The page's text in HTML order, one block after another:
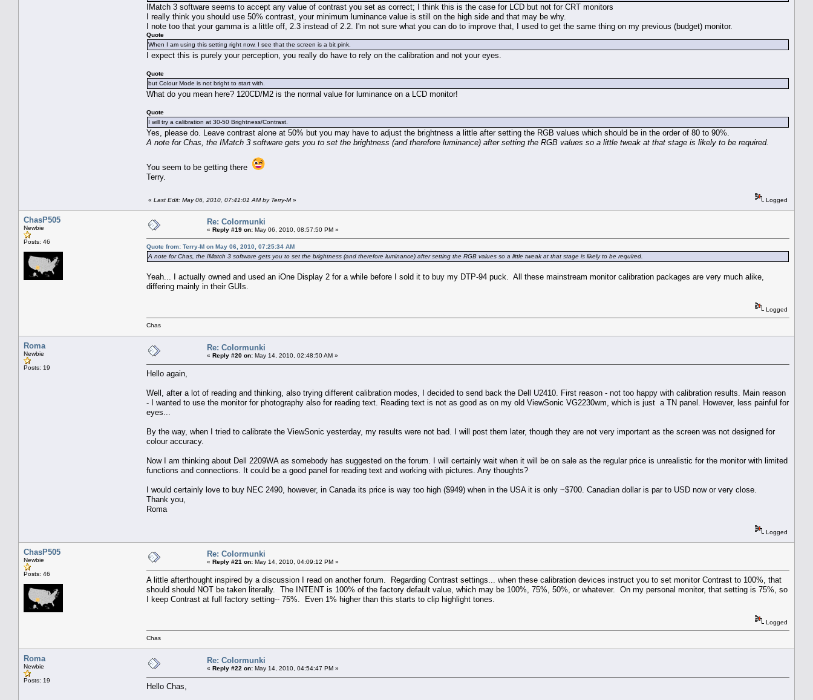
IMatch 3 software seems to accept any value of contrast you set as correct; I think this is the case for LCD but not for CRT monitors
I really think you should use 50% contrast, your minimum luminance value is still on the high side and that may be why.
I note too that your gamma is a little off, 2.3 instead of 2.2. I'm not sure what you can do to improve that, I used to get the same thing on my previous (budget) monitor.
Quote
When I am using this setting right now, I see that the screen is a bit pink.
I expect this is purely your perception, you really do have to rely on the calibration and not your eyes.
Quote
but Colour Mode is not bright to start with.
What do you mean here? 120CD/M2 is the normal value for luminance on a LCD monitor!
Quote
I will try a calibration at 30-50 Brightness/Contrast.
Yes, please do. Leave contrast alone at 50% but you may have to adjust the brightness a little after setting the RGB values which should be in the order of 80 to 90%.
A note for Chas, the IMatch 3 software gets you to set the brightness (and therefore luminance) after setting the RGB values so a little tweak at that stage is likely to be required.
You seem to be getting there
Terry.
« Last Edit: May 06, 2010, 07:41:01 AM by Terry-M» Logged
ChasP505
Newbie
Posts: 46
Re: Colormunki
« Reply #19 on: May 06, 2010, 08:57:50 PM »
Quote from: Terry-M on May 06, 2010, 07:25:34 AM
A note for Chas, the IMatch 3 software gets you to set the brightness (and therefore luminance) after setting the RGB values so a little tweak at that stage is likely to be required.
Yeah... I actually owned and used an iOne Display 2 for a while before I sold it to buy my DTP-94 puck. All these mainstream monitor calibration packages are very much alike,
differing mainly in their GUIs.
Logged
Chas
Roma
Newbie
Posts: 19
Re: Colormunki
« Reply #20 on: May 14, 2010, 02:48:50 AM »
Hello again,
Well, after a lot of reading and thinking, also trying different calibration modes, I decided to send back the Dell U2410. First reason - not too happy with calibration results. Main reason
- I wanted to use the monitor for photography also for reading text. Reading text is not as good as on my old ViewSonic VG2230wm, which is just a TN panel. However, less painful for
eyes...
By the way, when I tried to calibrate the ViewSonic yesterday, my results were not bad. I will post them later, though they are not very important as the screen was not designed for
colour accuracy.
Now I am thinking about Dell 2209WA as somebody has suggested on the forum. I will certainly wait when it will be on sale as the regular price is unrealistic for the monitor with limited
functions and connections. It could be a good panel for reading text and working with pictures. Any thoughts?
I would certainly love to buy NEC 2490, however, in Canada its price is way too high ($949) when in the USA it is only ~$700. Canadian dollar is par to USD now or very close.
Thank you,
Roma
Logged
ChasP505
Newbie
Posts: 46
Re: Colormunki
« Reply #21 on: May 14, 2010, 04:09:12 PM »
A little afterthought inspired by a discussion I read on another forum. Regarding Contrast settings... when these calibration devices instruct you to set monitor Contrast to 100%, that
should should NOT be taken literally. The INTENT is 100% of the factory default value, which may be 100%, 75%, 50%, or whatever. On my personal monitor, that setting is 75%, so
I keep Contrast at full factory setting-- 75%. Even 1% higher than this starts to clip highlight tones.
Logged
Chas
Roma
Newbie
Posts: 19
Re: Colormunki
« Reply #22 on: May 14, 2010, 04:54:47 PM »
Hello Chas,